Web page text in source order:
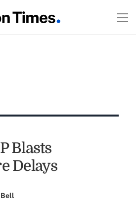
Blasts
Delays